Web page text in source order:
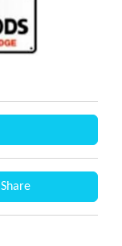
Share